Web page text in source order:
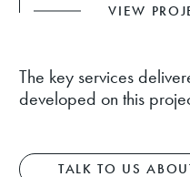
The key services
developed on this
TALK TO US
VIEW